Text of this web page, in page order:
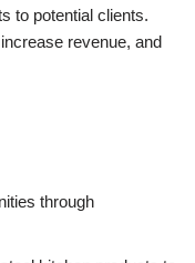
to potential clients.
revenue, and
through